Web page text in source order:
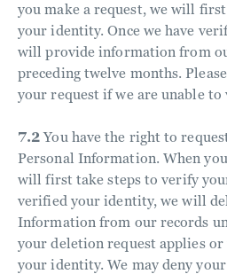
you make a request, we will
your identity. Once we have
will provide information from
preceding twelve months.
your request if we are unable
7.2You have the right to
Personal Information. When
will first take steps to verify
verified your identity, we will
Information from our records
your deletion request applies
your identity. We may deny